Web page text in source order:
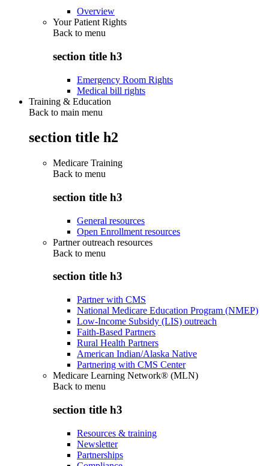
Overview
Your Patient Rights
Back to menu
section title h3
Emergency Room Rights
Medical bill rights
Training & Education
Back to main menu
section title h2
Medicare Training
Back to menu
section title h3
General resources
Open Enrollment resources
Partner outreach resources
Back to menu
section title h3
Partner with CMS
National Medicare Education Program (NMEP)
Low-Income Subsidy (LIS) outreach
Faith-Based Partners
Rural Health Partners
American Indian/Alaska Native
Partnering with CMS Center
Medicare Learning Network® (MLN)
Back to menu
section title h3
Resources & training
Newsletter
Partnerships